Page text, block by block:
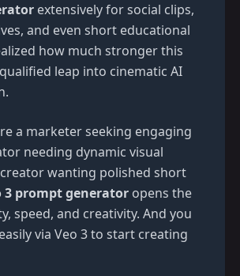
extensively for social clips,
and even short educational
how much stronger this
leap into cinematic AI
a marketer seeking engaging
needing dynamic visual
wanting polished short
3 prompt generatoropens the
speed, and creativity. And you
via Veo 3to start creating